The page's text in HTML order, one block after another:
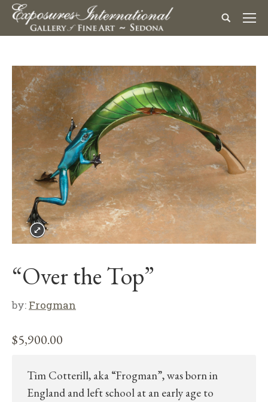
“Over the Top”
by: Frogman
$5,900.00
Tim Cotterill, aka “Frogman”, was born in
England and left school at an early age to